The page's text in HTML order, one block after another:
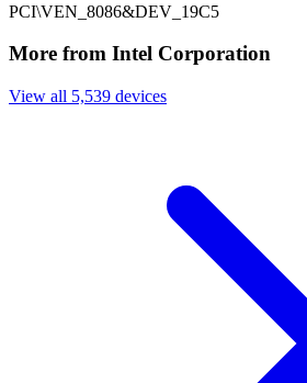
PCI\VEN_8086&DEV_19C5
More from Intel Corporation
View all 5,539 devices